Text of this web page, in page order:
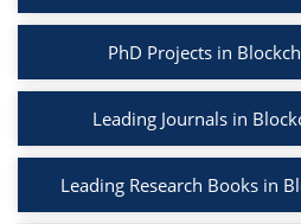
PhD Projects in
Leading Journals in
Leading Research Books in